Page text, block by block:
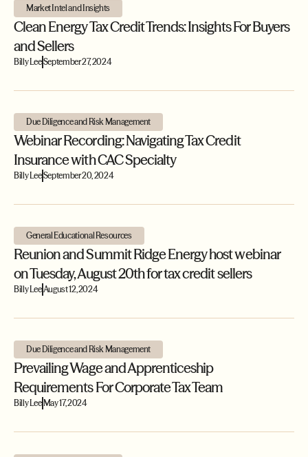
Market Intel and Insights
Clean Energy Tax Credit Trends: Insights For Buyers
and Sellers
Billy LeeSeptember 27, 2024
Due Diligence and Risk Management
Webinar Recording: Navigating Tax Credit
Insurance with CAC Specialty
Billy LeeSeptember 20, 2024
General Educational Resources
Reunion and Summit Ridge Energy host webinar
on Tuesday, August 20th for tax credit sellers
Billy LeeAugust 12, 2024
Due Diligence and Risk Management
Prevailing Wage and Apprenticeship
Requirements For Corporate Tax Team
Billy LeeMay 17, 2024